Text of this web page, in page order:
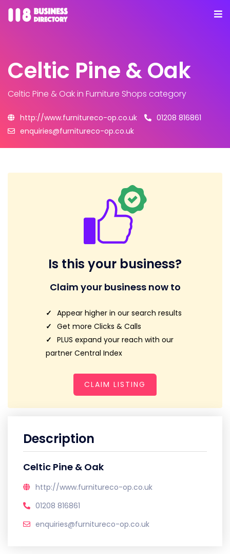
Celtic Pine & Oak
Celtic Pine & Oakin Furniture Shops category
http://www.furnitureco-op.co.uk
01208 816861
enquiries@furnitureco-op.co.uk
Is this your business?
Claim your business now to
Appear higher in our search results
Get more Clicks & Calls
PLUS expand your reach with our
partner Central Index
CLAIM LISTING
Description
Celtic Pine & Oak
http://www.furnitureco-op.co.uk
01208 816861
enquiries@furnitureco-op.co.uk